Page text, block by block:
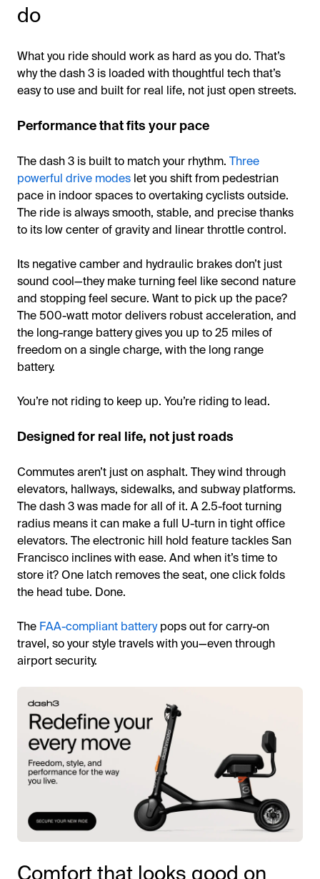
do
What you ride should work as hard as you do. That’s
why the dash 3 is loaded with thoughtful tech that’s
easy to use and built for real life, not just open streets.
Performance that fits your pace
The dash 3 is built to match your rhythm. Three
powerful drive modes let you shift from pedestrian
pace in indoor spaces to overtaking cyclists outside.
The ride is always smooth, stable, and precise thanks
to its low center of gravity and linear throttle control.
Its negative camber and hydraulic brakes don’t just
sound cool—they make turning feel like second nature
and stopping feel secure. Want to pick up the pace?
The 500-watt motor delivers robust acceleration, and
the long-range battery gives you up to 25 miles of
freedom on a single charge, with the long range
battery.
You’re not riding to keep up. You’re riding to lead.
Designed for real life, not just roads
Commutes aren’t just on asphalt. They wind through
elevators, hallways, sidewalks, and subway platforms.
The dash 3 was made for all of it. A 2.5-foot turning
radius means it can make a full U-turn in tight office
elevators. The electronic hill hold feature tackles San
Francisco inclines with ease. And when it’s time to
store it? One latch removes the seat, one click folds
the head tube. Done.
The FAA-compliant batterypops out for carry-on
travel, so your style travels with you—even through
airport security.
Comfort that looks good on